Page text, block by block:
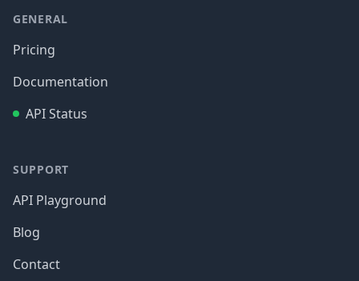
GENERAL
Pricing
Documentation
API Status
SUPPORT
API Playground
Blog
Contact